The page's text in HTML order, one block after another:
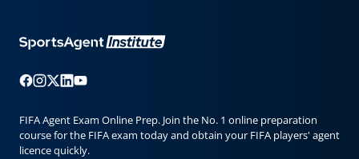
FIFA Agent Exam Online Prep. Join the No. 1 online preparation
course for the FIFA exam today and obtain your FIFA players' agent
licence quickly.